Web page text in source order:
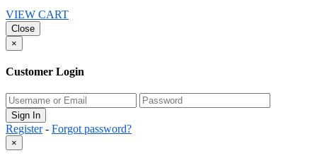
VIEW CART
Close
×
Customer Login
Register- Forgot password?
×